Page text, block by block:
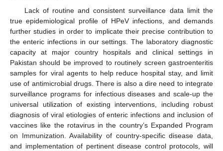
Lack of routine and consistent surveillance data limit the
true epidemiological profile of HPeV infections, and demands
further studies in order to implicate their precise contribution to
the enteric infections in our settings. The laboratory diagnostic
capacity at major country hospitals and clinical settings in
Pakistan should be improved to routinely screen gastroenteritis
samples for viral agents to help reduce hospital stay, and limit
use of antimicrobial drugs. There is also a dire need to integrate
surveillance programs for infectious diseases and scale-up the
universal utilization of existing interventions, including robust
diagnosis of viral etiologies of enteric infections and inclusion of
vaccines like the rotavirus in the country’s Expanded Program
on Immunization. Availability of country-specific disease data,
and implementation of pertinent disease control protocols, will
13. May
14. May
15. May
16. May
17. May
18. May
19. May
20. May
21. May
23. May
24. May
25. May
26. May
27. May
28. May
29. May
30. May
31. May
2. Jun
3. Jun
4. Jun
5. Jun
6. Jun
7. Jun
8. Jun
9. Jun
10. Jun
12. Jun
13. Jun
14. Jun
15. Jun
16. Jun
17. Jun
18. Jun
19. Jun
20. Jun
22. Jun
23. Jun
24. Jun
25. Jun
26. Jun
27. Jun
28. Jun
29. Jun
30. Jun
2. Jul
3. Jul
4. Jul
5. Jul
6. Jul
7. Jul
8. Jul
9. Jul
10. Jul
12. Jul
13. Jul
14. Jul
15. Jul
16. Jul
17. Jul
18. Jul
19. Jul
20. Jul
22. Jul
23. Jul
24. Jul
25. Jul
26. Jul
27. Jul
28. Jul
29. Jul
30. Jul
1. Aug
2. Aug
3. Aug
4. Aug
5. Aug
6. Aug
7. Aug
8. Aug
9. Aug